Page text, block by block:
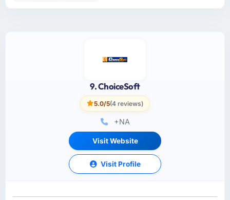
9. ChoiceSoft
5.0/5(4 reviews)
+NA
Visit Website
Visit Profile